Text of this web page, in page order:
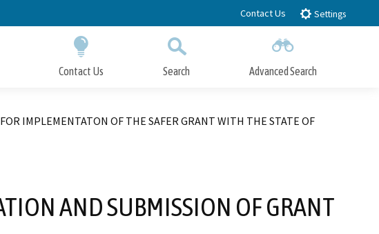
Contact Us Settings
Contact Us Search Advanced Search
IMPLEMENTATON OF THE SAFER GRANT WITH THE STATE OF
AND SUBMISSION OF GRANT